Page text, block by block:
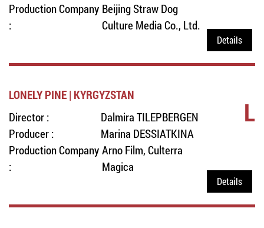
Production Company
:
Beijing Straw Dog
Culture Media Co., Ltd.
Details
LONELY PINE | KYRGYZSTAN
Director :
Dalmira TILEPBERGEN
Producer :
Marina DESSIATKINA
Production Company
:
Arno Film, Culterra
Magica
L
Details